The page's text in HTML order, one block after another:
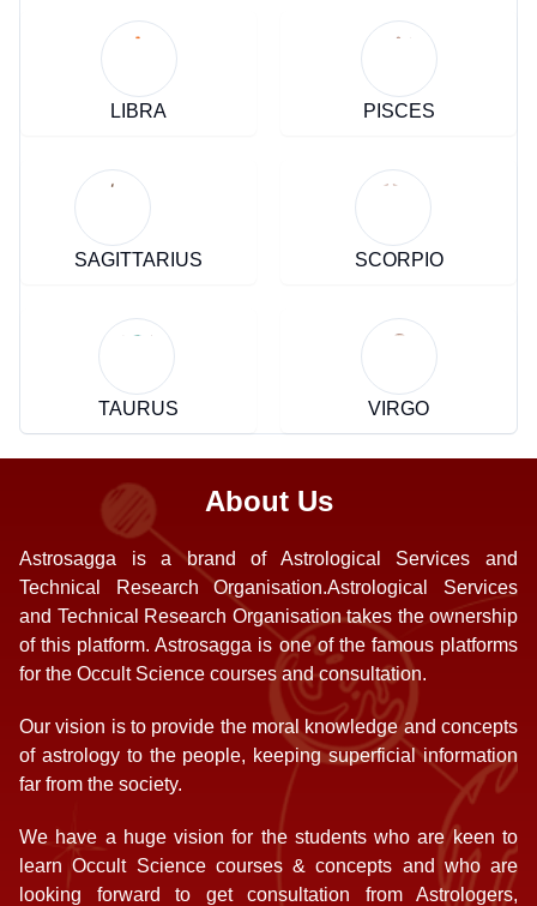
LIBRA PISCES
SAGITTARIUS SCORPIO
TAURUS VIRGO
About Us
Astrosagga is a brand of Astrological Services and
Technical Research Organisation.Astrological Services
and Technical Research Organisation takes the ownership
of this platform. Astrosagga is one of the famous platforms
for the Occult Science courses and consultation.
Our vision is to provide the moral knowledge and concepts
of astrology to the people, keeping superficial information
far from the society.
We have a huge vision for the students who are keen to
learn Occult Science courses & concepts and who are
looking forward to get consultation from Astrologers,